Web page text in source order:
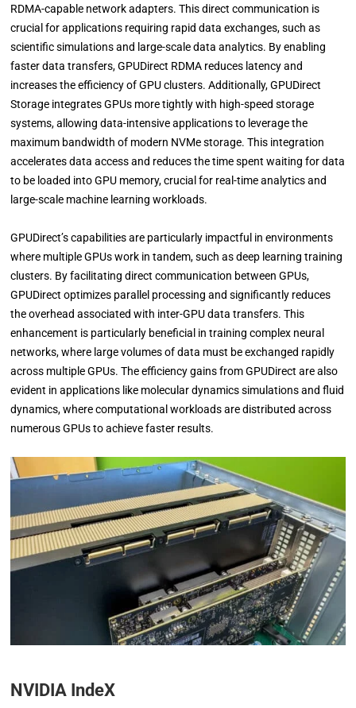
RDMA-capable network adapters. This direct communication is
crucial for applications requiring rapid data exchanges, such as
scientific simulations and large-scale data analytics. By enabling
faster data transfers, GPUDirect RDMA reduces latency and
increases the efficiency of GPU clusters. Additionally, GPUDirect
Storage integrates GPUs more tightly with high-speed storage
systems, allowing data-intensive applications to leverage the
maximum bandwidth of modern NVMe storage. This integration
accelerates data access and reduces the time spent waiting for data
to be loaded into GPU memory, crucial for real-time analytics and
large-scale machine learning workloads.
GPUDirect’s capabilities are particularly impactful in environments
where multiple GPUs work in tandem, such as deep learning training
clusters. By facilitating direct communication between GPUs,
GPUDirect optimizes parallel processing and significantly reduces
the overhead associated with inter-GPU data transfers. This
enhancement is particularly beneficial in training complex neural
networks, where large volumes of data must be exchanged rapidly
across multiple GPUs. The efficiency gains from GPUDirect are also
evident in applications like molecular dynamics simulations and fluid
dynamics, where computational workloads are distributed across
numerous GPUs to achieve faster results.
NVIDIA IndeX